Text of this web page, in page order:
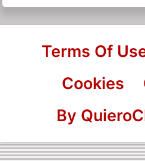
Terms Of
Cookies
By